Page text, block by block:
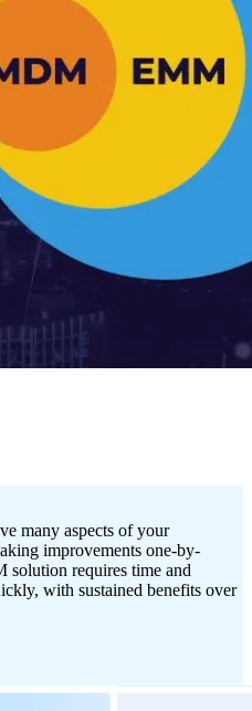
many aspects of your
improvements one-by-
requires time and
with sustained benefits over